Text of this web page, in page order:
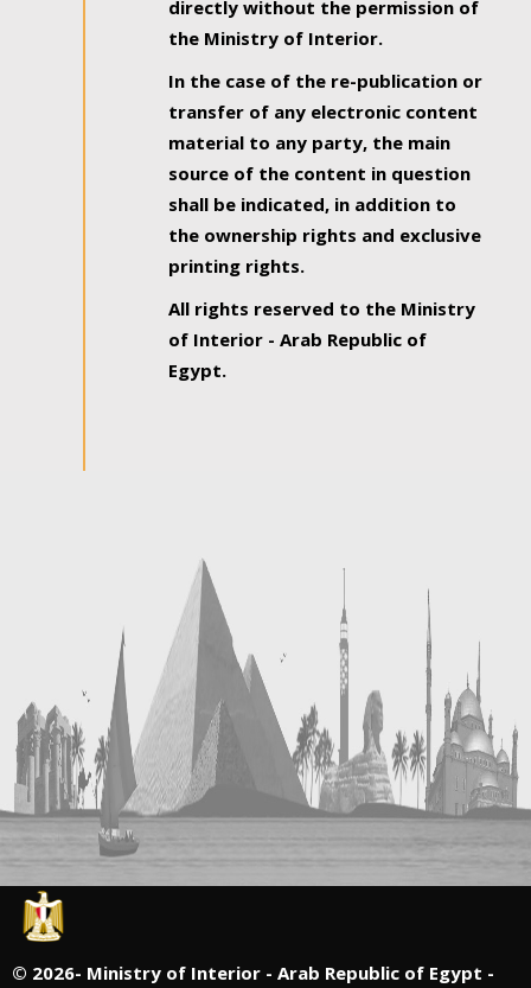
directly without the permission of
the Ministry of Interior.
In the case of the re-publication or
transfer of any electronic content
material to any party, the main
source of the content in question
shall be indicated, in addition to
the ownership rights and exclusive
printing rights.
All rights reserved to the Ministry
of Interior - Arab Republic of
Egypt.
© 2026- Ministry of Interior - Arab Republic of Egypt -